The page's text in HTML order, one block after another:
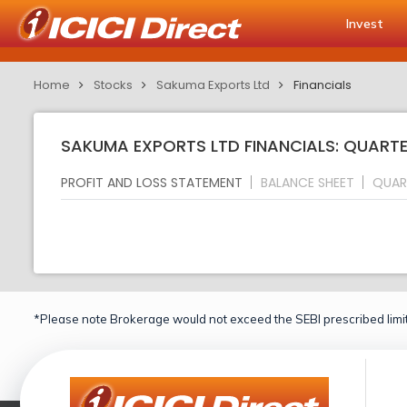
Invest
Home Stocks Sakuma Exports Ltd Financials
SAKUMA EXPORTS LTD FINANCIALS:
PROFIT AND LOSS STATEMENT BALANCE SHEET
*Please note Brokerage would not exceed the SEBI prescribed